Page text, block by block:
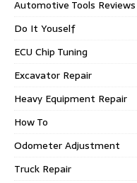
Automotive Tools Reviews
Do It Youself
ECU Chip Tuning
Excavator Repair
Heavy Equipment Repair
How To
Odometer Adjustment
Truck Repair